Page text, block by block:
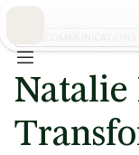
Natalie